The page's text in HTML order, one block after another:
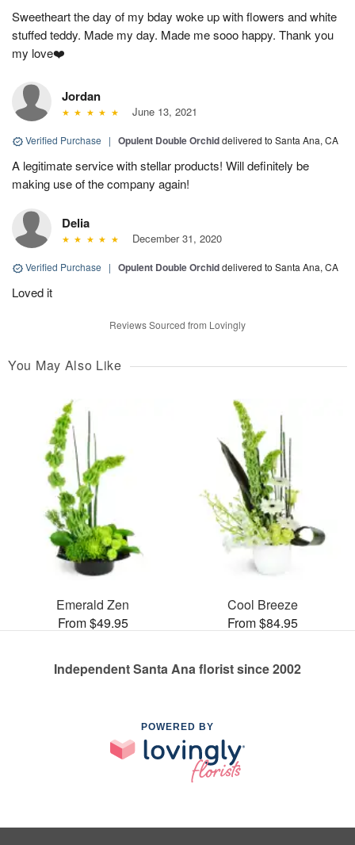
Sweetheart the day of my bday woke up with flowers and white
stuffed teddy. Made my day. Made me sooo happy. Thank you
my love❤️
Jordan
June 13, 2021
Verified Purchase | Opulent Double Orchiddelivered to Santa Ana, CA
A legitimate service with stellar products! Will definitely be
making use of the company again!
Delia
December 31, 2020
Verified Purchase | Opulent Double Orchiddelivered to Santa Ana, CA
Loved it
Reviews Sourced from Lovingly
You May Also Like
Emerald Zen
From $49.95
Cool Breeze
From $84.95
Independent Santa Ana florist since 2002
POWERED BY